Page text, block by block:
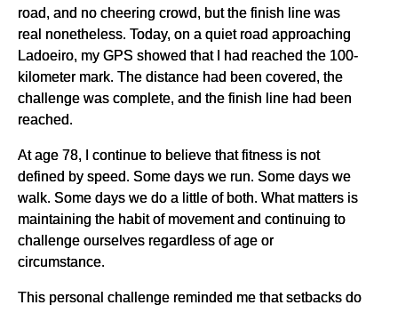
road, and no cheering crowd, but the finish line was
real nonetheless. Today, on a quiet road approaching
Ladoeiro, my GPS showed that I had reached the 100-
kilometer mark. The distance had been covered, the
challenge was complete, and the finish line had been
reached.
At age 78, I continue to believe that fitness is not
defined by speed. Some days we run. Some days we
walk. Some days we do a little of both. What matters is
maintaining the habit of movement and continuing to
challenge ourselves regardless of age or
circumstance.
This personal challenge reminded me that setbacks do